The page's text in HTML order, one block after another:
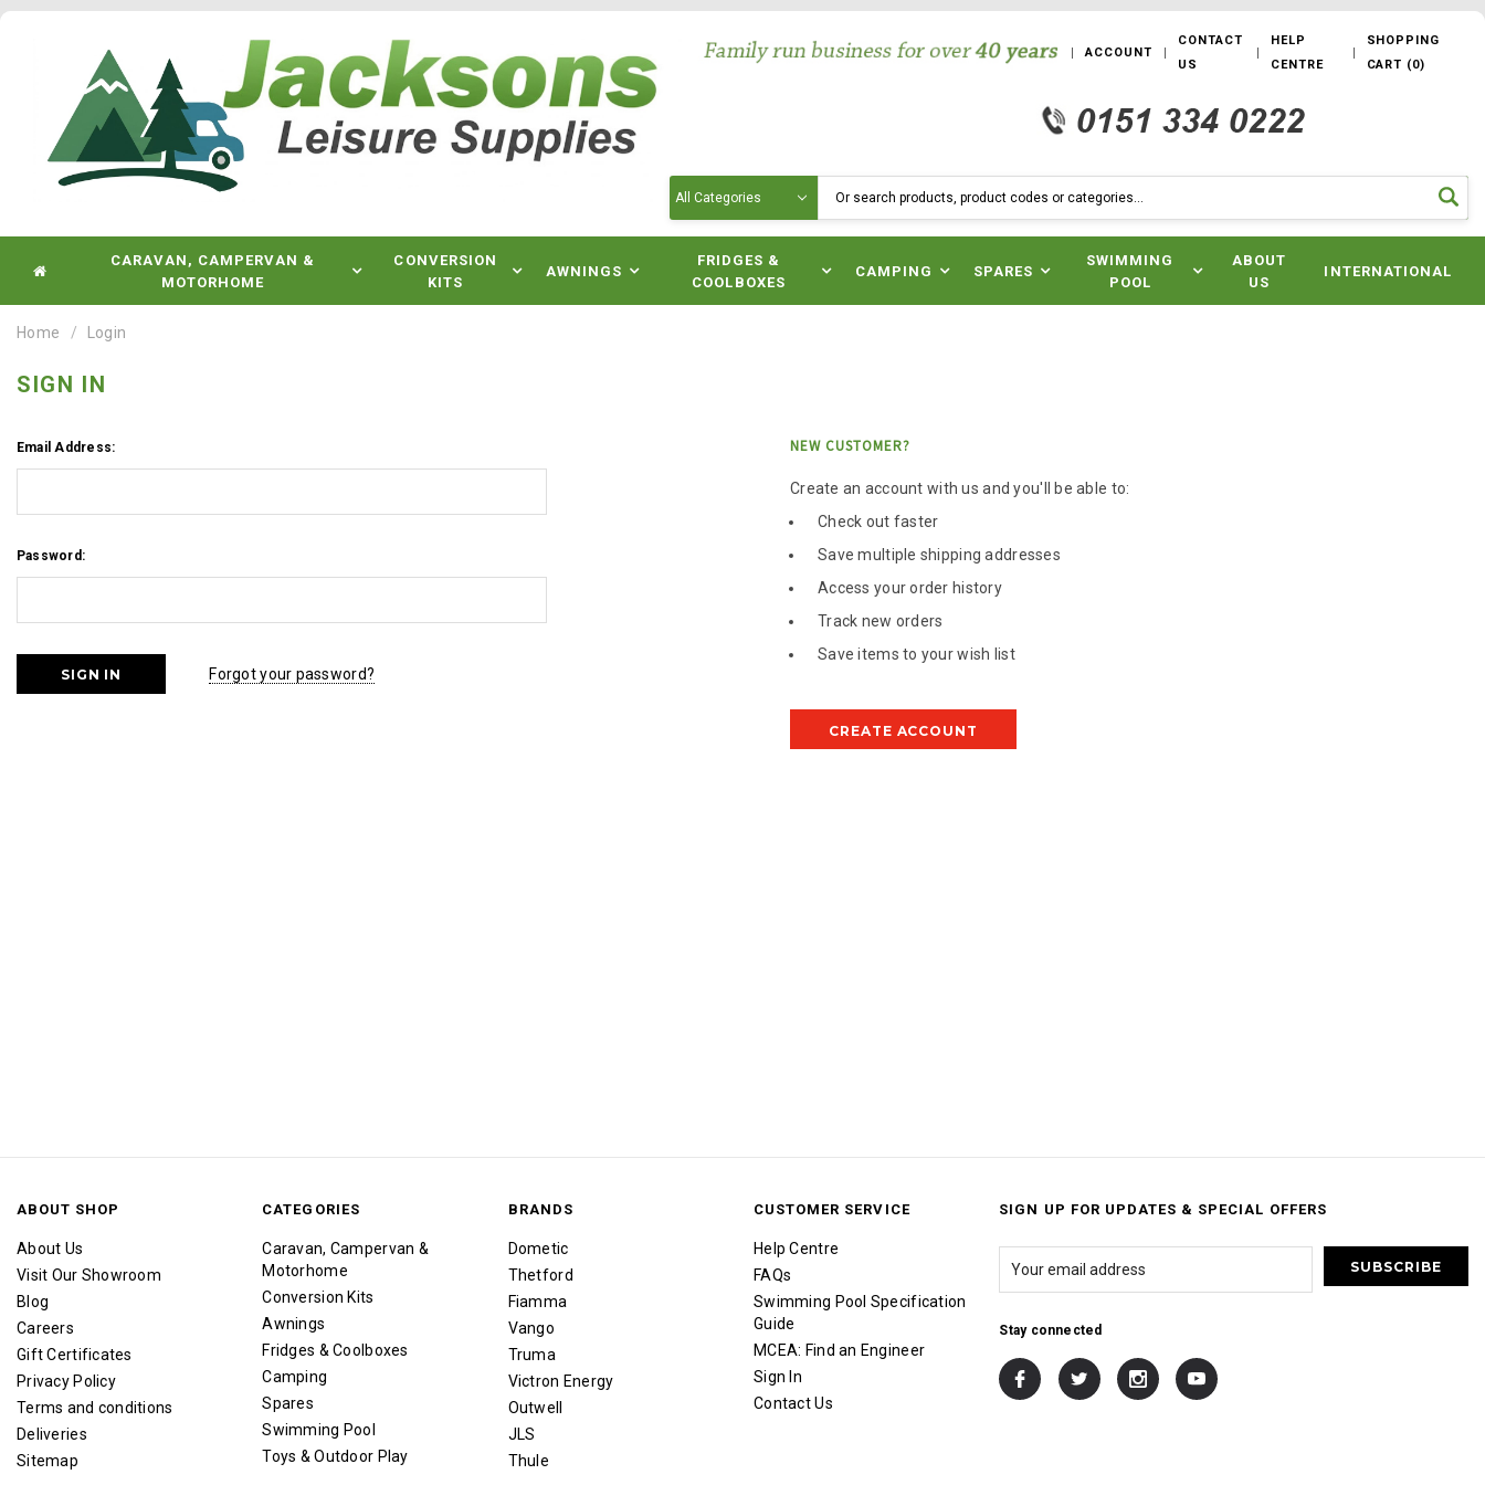
ACCOUNT
CONTACT
US
HELP
CENTRE
SHOPPING
CART (0)
CARAVAN, CAMPERVAN &
MOTORHOME
CONVERSION
KITS
AWNINGS
FRIDGES &
COOLBOXES
CAMPING SPARES
SWIMMING
POOL
ABOUT
US
INTERNATIONAL
Home Login
SIGN IN
Email Address:
Password:
Forgot your password?
NEW CUSTOMER?
Create an account with us and you'll be able to:
Check out faster
Save multiple shipping addresses
Access your order history
Track new orders
Save items to your wish list
CREATE ACCOUNT
ABOUT SHOP
About Us
Visit Our Showroom
Blog
Careers
Gift Certificates
Privacy Policy
Terms and conditions
Deliveries
Sitemap
CATEGORIES
Caravan, Campervan &
Motorhome
Conversion Kits
Awnings
Fridges & Coolboxes
Camping
Spares
Swimming Pool
Toys & Outdoor Play
BRANDS
Dometic
Thetford
Fiamma
Vango
Truma
Victron Energy
Outwell
JLS
Thule
CUSTOMER SERVICE
Help Centre
FAQs
Swimming Pool Specification
Guide
MCEA: Find an Engineer
Sign In
Contact Us
SIGN UP FOR UPDATES & SPECIAL OFFERS
Stay connected